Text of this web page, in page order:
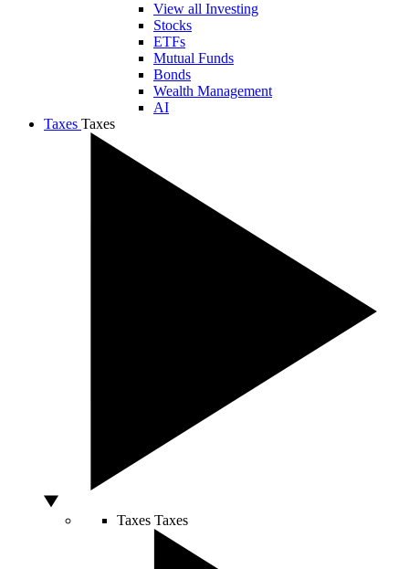
View all Investing
Stocks
ETFs
Mutual Funds
Bonds
Wealth Management
AI
Taxes Taxes
Taxes Taxes